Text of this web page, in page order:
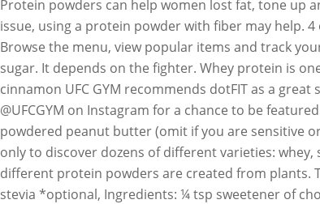
Protein powders can help women lost fat, tone up
issue, using a protein powder with fiber may help.
Browse the menu, view popular items and track
sugar. It depends on the fighter. Whey protein is
cinnamon UFC GYM recommends dotFIT as a
@UFCGYM on Instagram for a chance to be
powdered peanut butter (omit if you are sensitive
only to discover dozens of different varieties:
different protein powders are created from plants.
stevia *optional, Ingredients: ¼ tsp sweetener of